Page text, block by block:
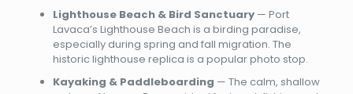
Lighthouse Beach & Bird Sanctuary— Port
Lavaca’s Lighthouse Beach is a birding paradise,
especially during spring and fall migration. The
historic lighthouse replica is a popular photo stop.
Kayaking & Paddleboarding — The calm, shallow